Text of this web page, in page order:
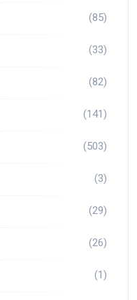
(85)
(33)
(82)
(141)
(503)
(3)
(29)
(26)
(1)